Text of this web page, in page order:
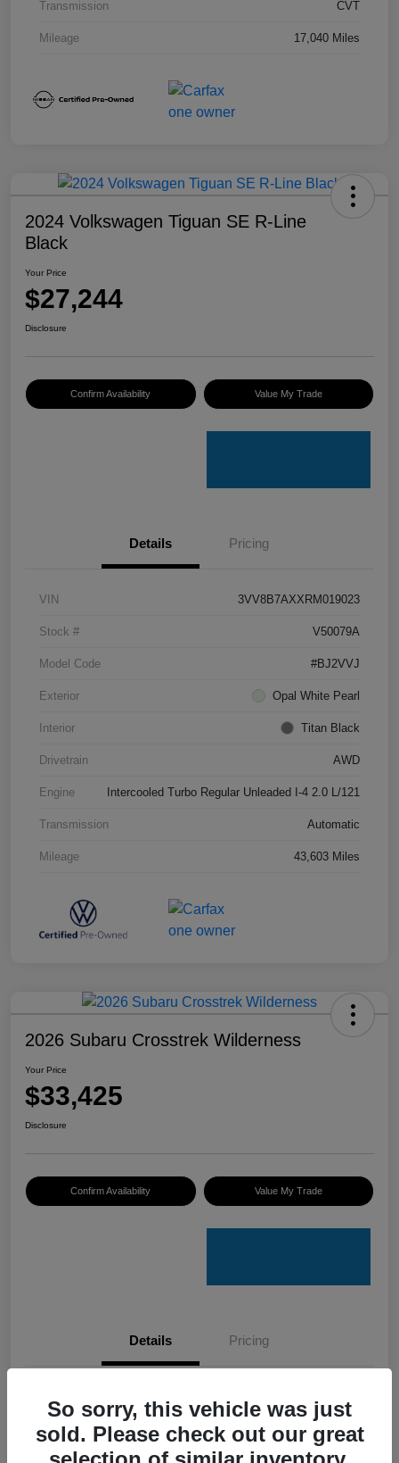
Transmission CVT
Mileage 17,040 Miles
2024 Volkswagen Tiguan SE R-Line
Black
Your Price
$27,244
Disclosure
Confirm Availability Value My Trade
Details Pricing
VIN 3VV8B7AXXRM019023
Stock # V50079A
Model Code #BJ2VVJ
Exterior Opal White Pearl
Interior Titan Black
Drivetrain AWD
Engine Intercooled Turbo Regular Unleaded I-4 2.0 L/121
Transmission Automatic
Mileage 43,603 Miles
2026 Subaru Crosstrek Wilderness
Your Price
$33,425
Disclosure
Confirm Availability Value My Trade
Details Pricing
Stock # C50388A
So sorry, this vehicle was just
sold. Please check out our great